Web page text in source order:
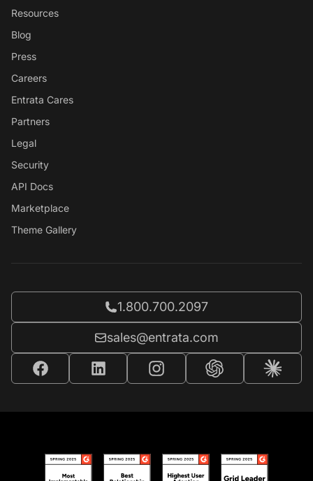
Resources
Blog
Press
Careers
Entrata Cares
Partners
Legal
Security
API Docs
Marketplace
Theme Gallery
Call Entrata at
1.800.700.2097
Email Entrata at
sales@entrata.com